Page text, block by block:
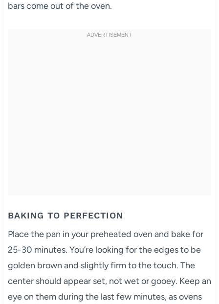
bars come out of the oven.
BAKING TO PERFECTION
Place the pan in your preheated oven and bake for
25-30 minutes. You’re looking for the edges to be
golden brown and slightly firm to the touch. The
center should appear set, not wet or gooey. Keep an
eye on them during the last few minutes, as ovens